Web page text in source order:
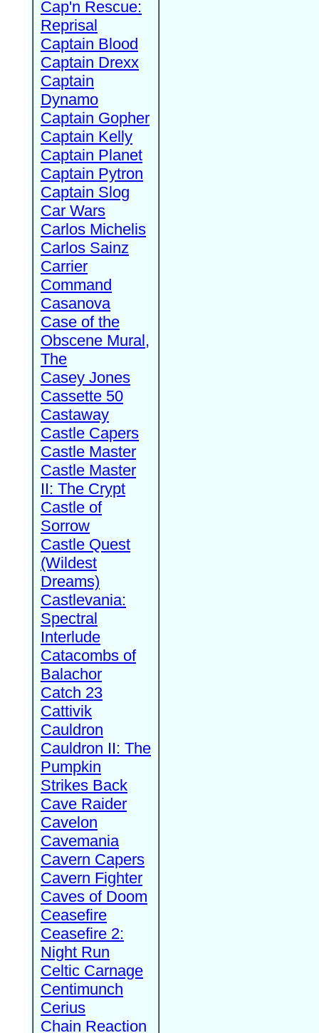
Cap'n Rescue:
Reprisal
Captain Blood
Captain Drexx
Captain
Dynamo
Captain Gopher
Captain Kelly
Captain Planet
Captain Pytron
Captain Slog
Car Wars
Carlos Michelis
Carlos Sainz
Carrier
Command
Casanova
Case of the
Obscene Mural,
The
Casey Jones
Cassette 50
Castaway
Castle Capers
Castle Master
Castle Master
II: The Crypt
Castle of
Sorrow
Castle Quest
(Wildest
Dreams)
Castlevania:
Spectral
Interlude
Catacombs of
Balachor
Catch 23
Cattivik
Cauldron
Cauldron II: The
Pumpkin
Strikes Back
Cave Raider
Cavelon
Cavemania
Cavern Capers
Cavern Fighter
Caves of Doom
Ceasefire
Ceasefire 2:
Night Run
Celtic Carnage
Centimunch
Cerius
Chain Reaction